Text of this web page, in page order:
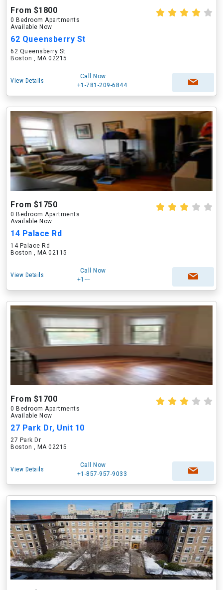
From $1800
0 Bedroom Apartments
Available Now
62 Queensberry St
62 Queensberry St
Boston , MA 02215
View Details
Call Now
+1-781-209-6844
From $1750
0 Bedroom Apartments
Available Now
14 Palace Rd
14 Palace Rd
Boston , MA 02115
View Details
Call Now
+1---
From $1700
0 Bedroom Apartments
Available Now
27 Park Dr, Unit 10
27 Park Dr
Boston , MA 02215
View Details
Call Now
+1-857-957-9033